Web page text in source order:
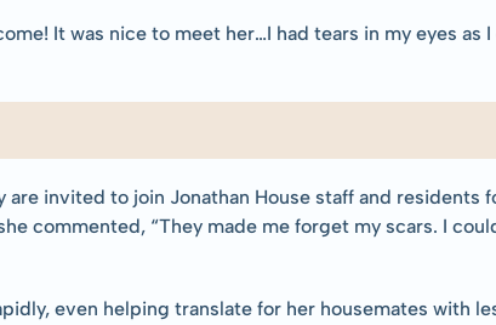
It was nice to meet her…I had tears in my eyes as
invited to join Jonathan House staff and residents
commented, “They made me forget my scars. I
even helping translate for her housemates with